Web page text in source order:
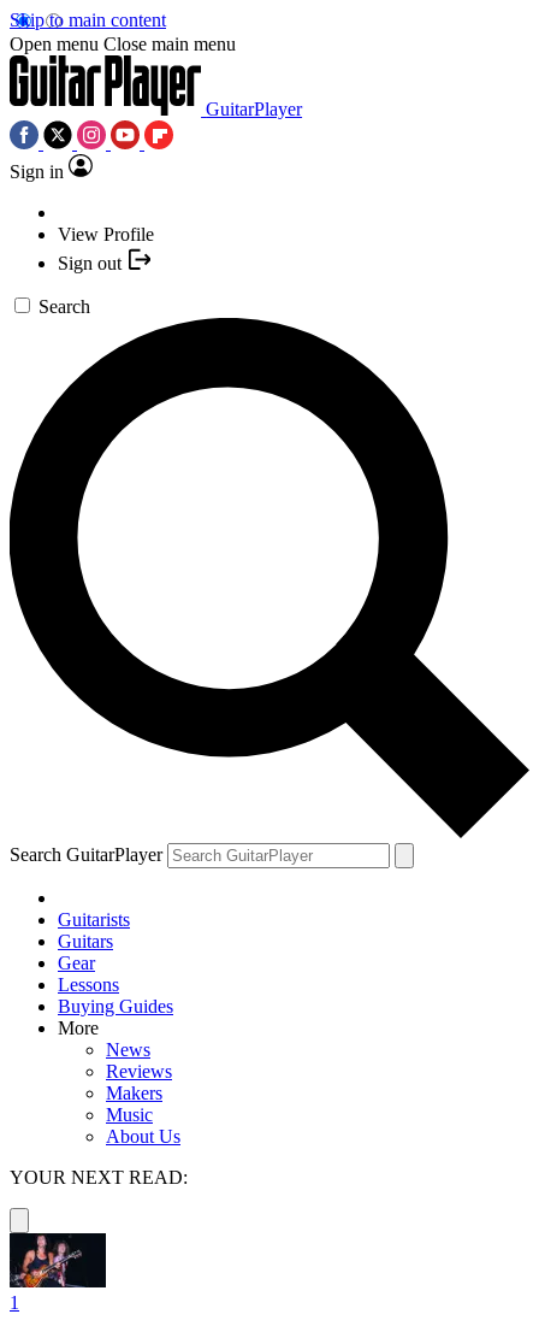
Skip to main content
Open menu Close main menu
GuitarPlayer
Sign in
View Profile
Sign out
Search
Search GuitarPlayer
Guitarists
Guitars
Gear
Lessons
Buying Guides
More
News
Reviews
Makers
Music
About Us
YOUR NEXT READ:
1